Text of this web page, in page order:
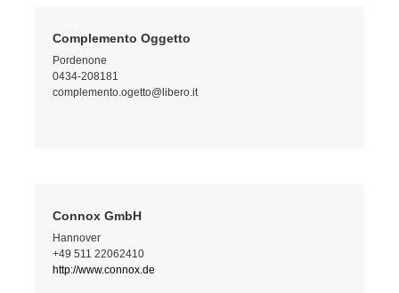
Complemento Oggetto
Pordenone
0434-208181
complemento.ogetto@libero.it
Connox GmbH
Hannover
+49 511 22062410
http://www.connox.de